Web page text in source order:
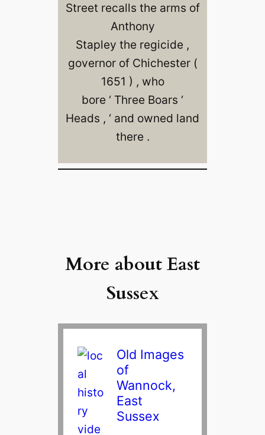
Street recalls the arms of
Anthony
Stapley the regicide ,
governor of Chichester (
1651 ) , who
bore ‘ Three Boars ‘
Heads , ‘ and owned land
there .
More about East
Sussex
Old Images
of
Wannock,
East
Sussex